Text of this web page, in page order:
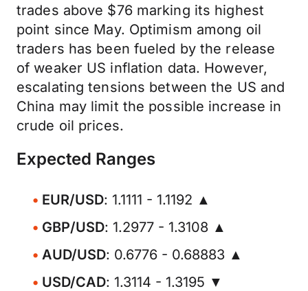
trades above $76 marking its highest
point since May. Optimism among oil
traders has been fueled by the release
of weaker US inflation data. However,
escalating tensions between the US and
China may limit the possible increase in
crude oil prices.
Expected Ranges
EUR/USD: 1.1111 - 1.1192 ▲
GBP/USD: 1.2977 - 1.3108 ▲
AUD/USD: 0.6776 - 0.68883 ▲
USD/CAD: 1.3114 - 1.3195 ▼